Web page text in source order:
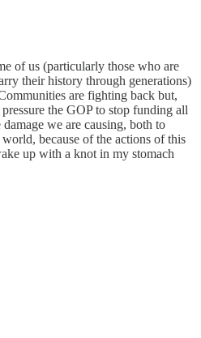
of us (particularly those who are
their history through generations)
are fighting back but,
the GOP to stop funding all
we are causing, both to
because of the actions of this
up with a knot in my stomach